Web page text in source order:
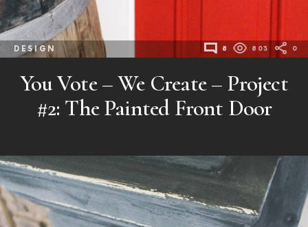
DESIGN 8 803 0
You Vote – We Create – Project
#2: The Painted Front Door